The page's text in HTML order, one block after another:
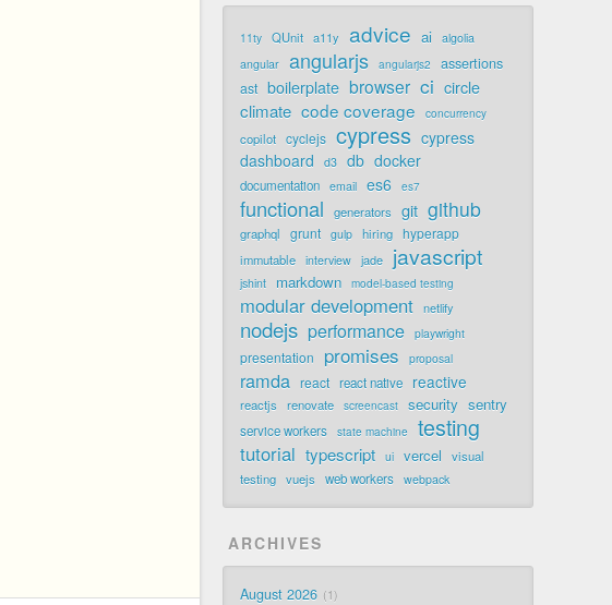
11ty QUnit a11y advice ai
algolia
angular
angularjs angularjs2 assertions
ast boilerplate browser ci circle
climate code coverage concurrency
copilot cyclejs cypress cypress
dashboard
d3 db docker
documentation email es6 es7
functional generators git github
graphql grunt gulp hiring hyperapp
immutable interview jade javascript
jshint markdown model-based testing
modular development netlify
nodejs performance playwright
presentation promises proposal
ramda react react native reactive
reactjs renovate screencast security sentry
service workers state machine testing
tutorial typescript ui vercel
visual
testing vuejs web workers webpack
ARCHIVES
August 2026 1